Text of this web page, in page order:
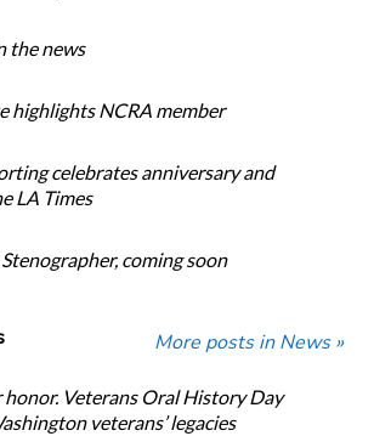
the news
highlights NCRA member
celebrates anniversary and
LA Times
coming soon
More posts in News »
honor. Veterans Oral History Day
veterans’ legacies